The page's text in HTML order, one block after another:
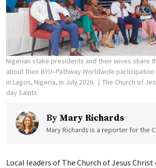
Nigerian stake presidents and their wives share
about their BYU–Pathway Worldwide
in Lagos, Nigeria, in July 2026.
The Church of
day Saints
By Mary Richards
Mary Richards is a reporter for the
Local leaders of The Church of Jesus